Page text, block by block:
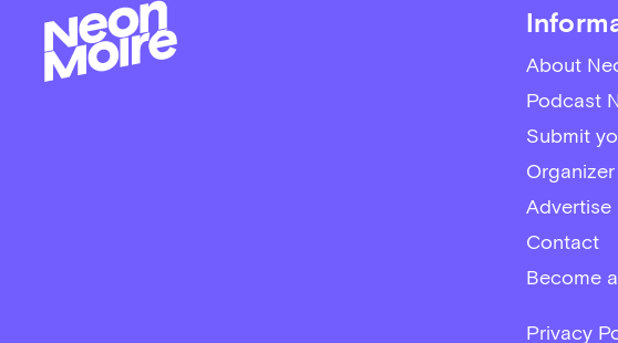
About
Podcast
Submit
Advertise
Contact
Become
Privacy